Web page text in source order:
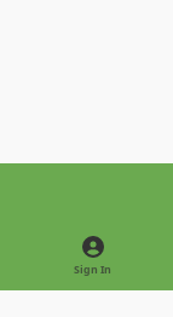
Light ModeDark Mode
Sign In